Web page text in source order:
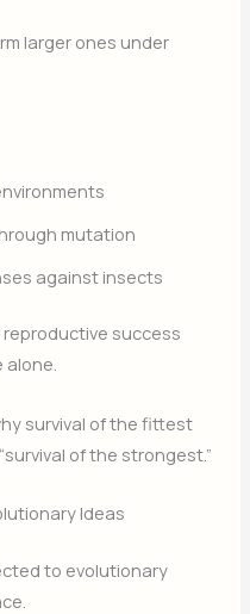
larger ones under
mutation
against insects
success
alone.
survival of the fittest
of the strongest.”
Ideas
to evolutionary